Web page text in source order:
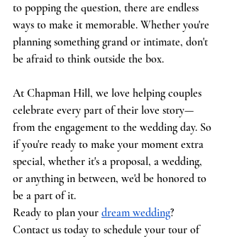
to popping the question, there are endless
ways to make it memorable. Whether you're
planning something grand or intimate, don't
be afraid to think outside the box.
At Chapman Hill, we love helping couples
celebrate every part of their love story—
from the engagement to the wedding day. So
if you're ready to make your moment extra
special, whether it's a proposal, a wedding,
or anything in between, we'd be honored to
be a part of it.
Ready to plan your dream wedding?
Contact us today to schedule your tour of